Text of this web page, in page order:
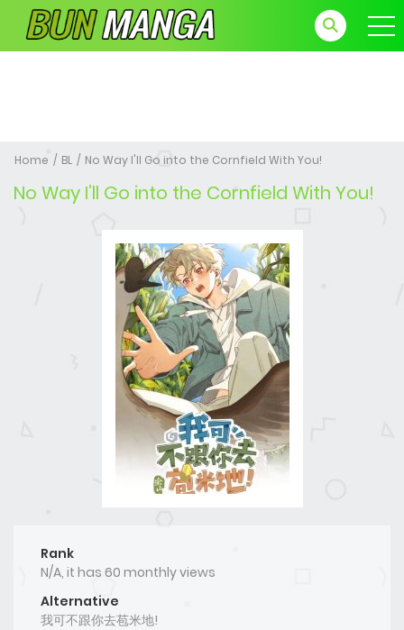
Home BL No Way I'll Go into the Cornfield With You!
No Way I’ll Go into the Cornfield With You!
Rank
N/A, it has 60 monthly views
Alternative
我可不跟你去苞米地!